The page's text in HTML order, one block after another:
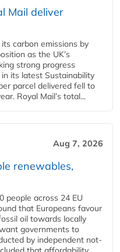
Mail deliver
carbon emissions by
as the UK’s
strong progress
its latest Sustainability
parcel delivered fell to
Royal Mail’s total...
Aug 7, 2026
renewables,
people across 24 EU
that Europeans favour
oil towards locally
governments to
by independent not-